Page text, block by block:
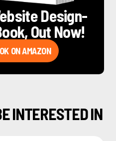
Design-
Out Now!
ON AMAZON
INTERESTED IN